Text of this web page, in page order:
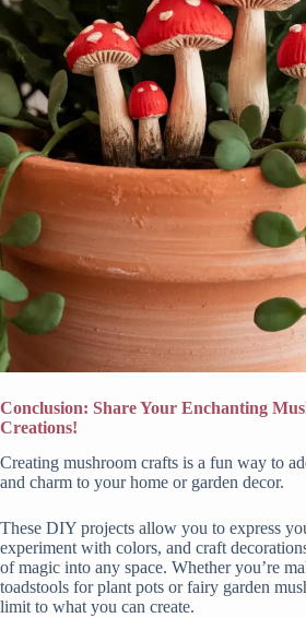
Conclusion: Share Your Enchanting
Creations!
Creating mushroom crafts is a fun way to
and charm to your home or garden decor.
These DIY projects allow you to express
experiment with colors, and craft
of magic into any space. Whether you’re
toadstools for plant pots or fairy garden
limit to what you can create.